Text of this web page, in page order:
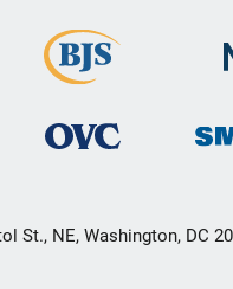
St., NE, Washington, DC